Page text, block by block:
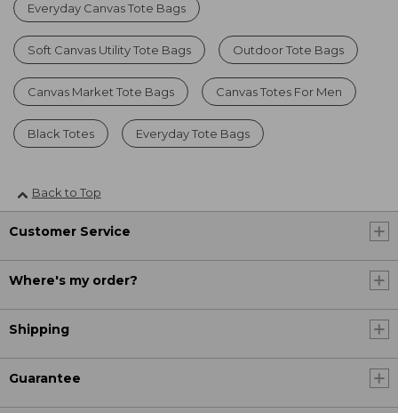
Everyday Canvas Tote Bags
Soft Canvas Utility Tote Bags Outdoor Tote Bags
Canvas Market Tote Bags Canvas Totes For Men
Black Totes Everyday Tote Bags
Back to Top
Customer Service
Where's my order?
Shipping
Guarantee